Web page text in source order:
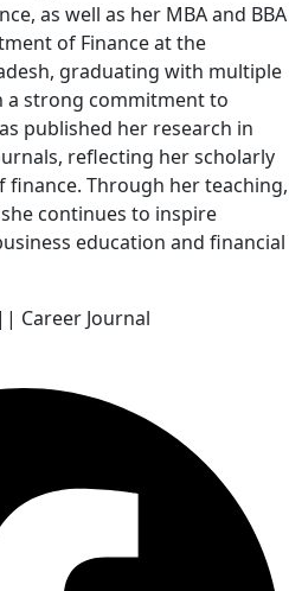
as well as her MBA and BBA
of Finance at the
graduating with multiple
a strong commitment to
published her research in
reflecting her scholarly
Through her teaching,
continues to inspire
education and financial
Career Journal